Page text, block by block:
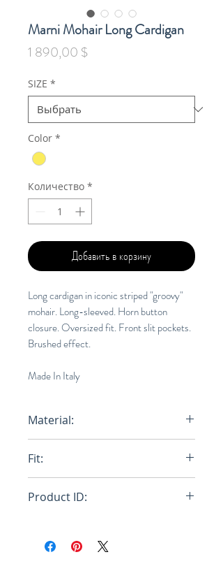
Marni Mohair Long Cardigan
1 890,00 $Цена
SIZE *
Color *
Количество *
Добавить в корзину
Long cardigan in iconic striped "groovy"
mohair. Long-sleeved. Horn button
closure. Oversized fit. Front slit pockets.
Brushed effect.
Made In Italy
Material:
Knit
Fit:
Product ID:
RGY56